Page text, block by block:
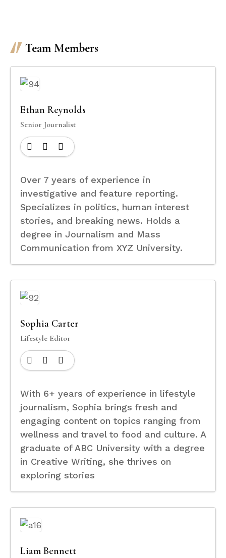
Team Members
Ethan Reynolds
Senior Journalist
Over 7 years of experience in
investigative and feature reporting.
Specializes in politics, human interest
stories, and breaking news. Holds a
degree in Journalism and Mass
Communication from XYZ University.
Sophia Carter
Lifestyle Editor
With 6+ years of experience in lifestyle
journalism, Sophia brings fresh and
engaging content on topics ranging from
wellness and travel to food and culture. A
graduate of ABC University with a degree
in Creative Writing, she thrives on
exploring stories
Liam Bennett